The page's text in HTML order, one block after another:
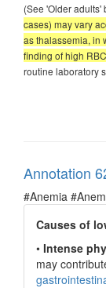
(See 'Older adults'
cases) may vary
as thalassemia, in
finding of high
routine laboratory
Annotation
#Anemia
Causes of
• Intense
may